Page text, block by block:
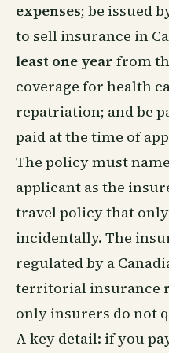
expenses; be issued
to sell insurance in
least one year from
coverage for health
repatriation; and be
paid at the time of
The policy must
applicant as the
travel policy that
incidentally. The
regulated by a
territorial insurance
only insurers do not
A key detail: if you